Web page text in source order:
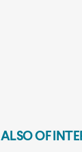
ALSO OF